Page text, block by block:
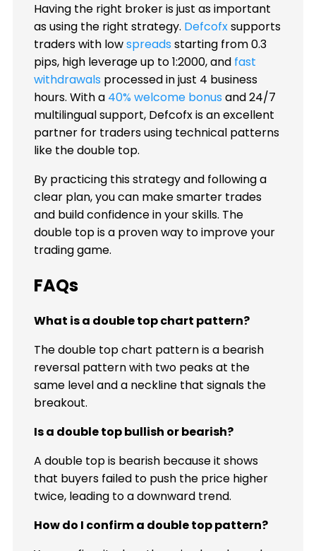
Having the right broker is just as important
as using the right strategy. Defcofxsupports
traders with lowspreads starting from 0.3
pips, high leverage up to 1:2000, and fast
withdrawals processed in just 4 business
hours. With a 40% welcome bonus and 24/7
multilingual support, Defcofx is an excellent
partner for traders using technical patterns
like the double top.
By practicing this strategy and following a
clear plan, you can make smarter trades
and build confidence in your skills. The
double top is a proven way to improve your
trading game.
FAQs
What is a double top chart pattern?
The double top chart pattern is a bearish
reversal pattern with two peaks at the
same level and a neckline that signals the
breakout.
Is a double top bullish or bearish?
A double top is bearish because it shows
that buyers failed to push the price higher
twice, leading to a downward trend.
How do I confirm a double top pattern?